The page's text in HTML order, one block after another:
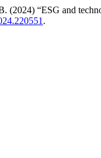
(2024) “ESG and
.